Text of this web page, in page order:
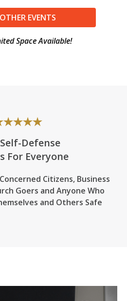
EVENTS
Space Available!
Defense
For Everyone
Citizens, Business
Goers and Anyone Who
and Others Safe